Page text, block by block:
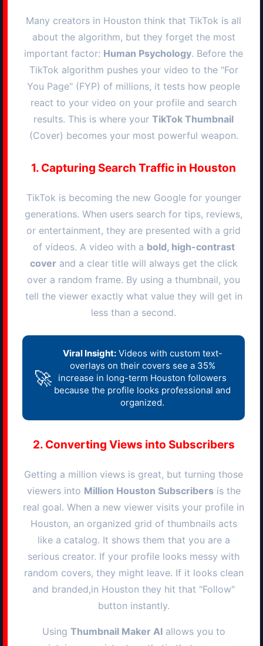
Many creators in Houston think that TikTok is all
about the algorithm, but they forget the most
important factor: Human Psychology. Before the
TikTok algorithm pushes your video to the "For
You Page" (FYP) of millions, it tests how people
react to your video on your profile and search
results. This is where your TikTok Thumbnail
(Cover) becomes your most powerful weapon.
1. Capturing Search Traffic in Houston
TikTok is becoming the new Google for younger
generations. When users search for tips, reviews,
or entertainment, they are presented with a grid
of videos. A video with a bold, high-contrast
coverand a clear title will always get the click
over a random frame. By using a thumbnail, you
tell the viewer exactly what value they will get in
less than a second.
🚀
Viral Insight:Videos with custom text-
overlays on their covers see a 35%
increase in long-term Houston followers
because the profile looks professional and
organized.
2. Converting Views into Subscribers
Getting a million views is great, but turning those
viewers into Million Houston Subscribersis the
real goal. When a new viewer visits your profile in
Houston, an organized grid of thumbnails acts
like a catalog. It shows them that you are a
serious creator. If your profile looks messy with
random covers, they might leave. If it looks clean
and branded,in Houston they hit that "Follow"
button instantly.
Using Thumbnail Maker AIallows you to